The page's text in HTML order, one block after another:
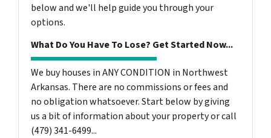
below and we'll help guide you through your
options.
What Do You Have To Lose? Get Started Now...
We buy houses in ANY CONDITION in Northwest
Arkansas. There are no commissions or fees and
no obligation whatsoever. Start below by giving
us a bit of information about your property or call
(479) 341-6499...